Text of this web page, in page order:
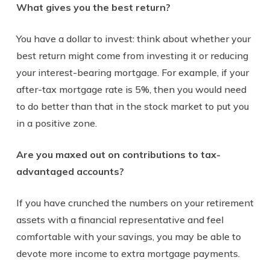
What gives you the best return?
You have a dollar to invest: think about whether your
best return might come from investing it or reducing
your interest-bearing mortgage. For example, if your
after-tax mortgage rate is 5%, then you would need
to do better than that in the stock market to put you
in a positive zone.
Are you maxed out on contributions to tax-
advantaged accounts?
If you have crunched the numbers on your retirement
assets with a financial representative and feel
comfortable with your savings, you may be able to
devote more income to extra mortgage payments.